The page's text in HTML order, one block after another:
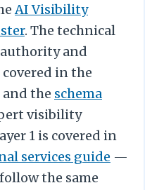
AI Visibility
. The technical
and
in the
and the schema
visibility
1 is covered in
services guide —
the same